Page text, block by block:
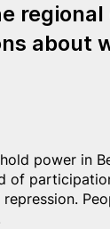
about
power in
of